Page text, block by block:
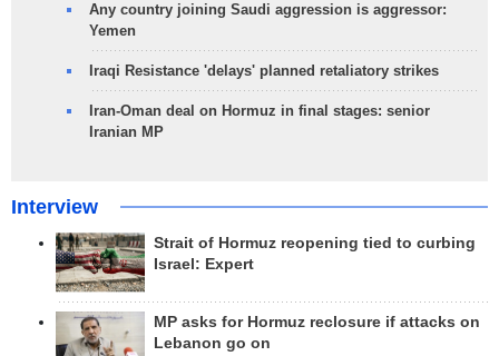
Any country joining Saudi aggression is aggressor:
Yemen
Iraqi Resistance 'delays' planned retaliatory strikes
Iran-Oman deal on Hormuz in final stages: senior
Iranian MP
Interview
Strait of Hormuz reopening tied to curbing
Israel: Expert
MP asks for Hormuz reclosure if attacks on
Lebanon go on